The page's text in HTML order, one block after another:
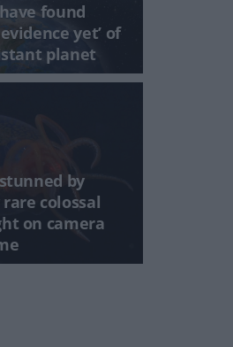
found
yet’ of
planet
by
colossal
on camera